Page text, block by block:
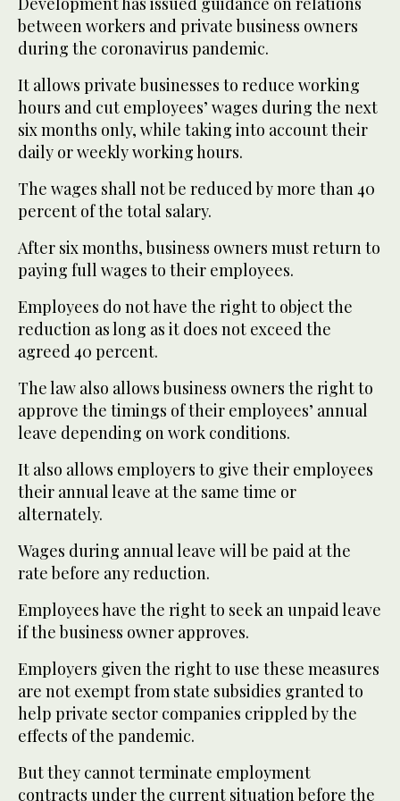
between workers and private business owners
during the coronavirus pandemic.
It allows private businesses to reduce working
hours and cut employees’ wages during the next
six months only, while taking into account their
daily or weekly working hours.
The wages shall not be reduced by more than 40
percent of the total salary.
After six months, business owners must return to
paying full wages to their employees.
Employees do not have the right to object the
reduction as long as it does not exceed the
agreed 40 percent.
The law also allows business owners the right to
approve the timings of their employees’ annual
leave depending on work conditions.
It also allows employers to give their employees
their annual leave at the same time or
alternately.
Wages during annual leave will be paid at the
rate before any reduction.
Employees have the right to seek an unpaid leave
if the business owner approves.
Employers given the right to use these measures
are not exempt from state subsidies granted to
help private sector companies crippled by the
effects of the pandemic.
But they cannot terminate employment
contracts under the current situation before the